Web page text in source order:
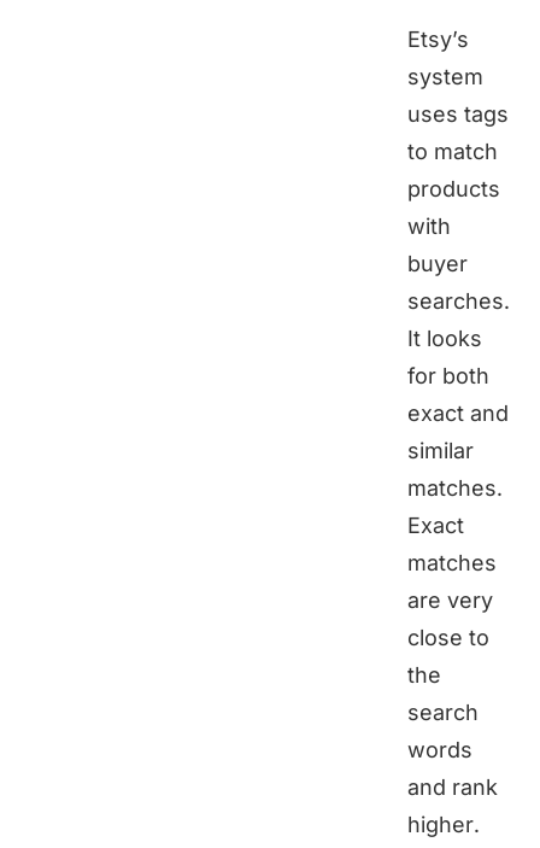
Etsy’s
system
uses tags
to match
products
with
buyer
searches.
It looks
for both
exact and
similar
matches.
Exact
matches
are very
close to
the
search
words
and rank
higher.